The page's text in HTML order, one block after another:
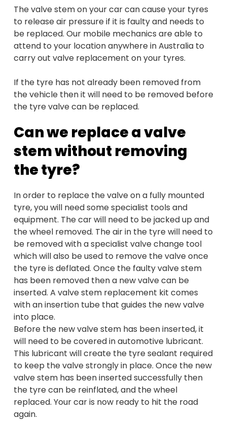
The valve stem on your car can cause your tyres
to release air pressure if it is faulty and needs to
be replaced. Our mobile mechanics are able to
attend to your location anywhere in Australia to
carry out valve replacement on your tyres.
If the tyre has not already been removed from
the vehicle then it will need to be removed before
the tyre valve can be replaced.
Can we replace a valve
stem without removing
the tyre?
In order to replace the valve on a fully mounted
tyre, you will need some specialist tools and
equipment. The car will need to be jacked up and
the wheel removed. The air in the tyre will need to
be removed with a specialist valve change tool
which will also be used to remove the valve once
the tyre is deflated. Once the faulty valve stem
has been removed then a new valve can be
inserted. A valve stem replacement kit comes
with an insertion tube that guides the new valve
into place.
Before the new valve stem has been inserted, it
will need to be covered in automotive lubricant.
This lubricant will create the tyre sealant required
to keep the valve strongly in place. Once the new
valve stem has been inserted successfully then
the tyre can be reinflated, and the wheel
replaced. Your car is now ready to hit the road
again.